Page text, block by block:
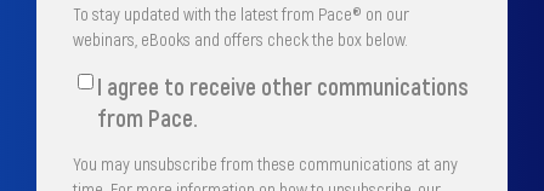
To stay updated with the latest from Pace® on our
webinars, eBooks and offers check the box below.
I agree to receive other communications
from Pace.
You may unsubscribe from these communications at any